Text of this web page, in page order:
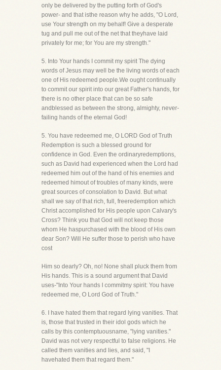
only be delivered by the putting forth of God's
power- and that isthe reason why he adds, "O Lord,
use Your strength on my behalf! Give a desperate
tug and pull me out of the net that theyhave laid
privately for me; for You are my strength."
5. Into Your hands I commit my spirit The dying
words of Jesus may well be the living words of each
one of His redeemed people.We ought continually
to commit our spirit into our great Father's hands, for
there is no other place that can be so safe
andblessed as between the strong, almighty, never-
failing hands of the eternal God!
5. You have redeemed me, O LORD God of Truth
Redemption is such a blessed ground for
confidence in God. Even the ordinaryredemptions,
such as David had experienced when the Lord had
redeemed him out of the hand of his enemies and
redeemed himout of troubles of many kinds, were
great sources of consolation to David. But what
shall we say of that rich, full, freeredemption which
Christ accomplished for His people upon Calvary's
Cross? Think you that God will not keep those
whom He haspurchased with the blood of His own
dear Son? Will He suffer those to perish who have
cost
Him so dearly? Oh, no! None shall pluck them from
His hands. This is a sound argument that David
uses-"Into Your hands I commitmy spirit: You have
redeemed me, O Lord God of Truth."
6. I have hated them that regard lying vanities. That
is, those that trusted in their idol gods which he
calls by this contemptuousname, "lying vanities."
David was not very respectful to false religions. He
called them vanities and lies, and said, "I
havehated them that regard them."